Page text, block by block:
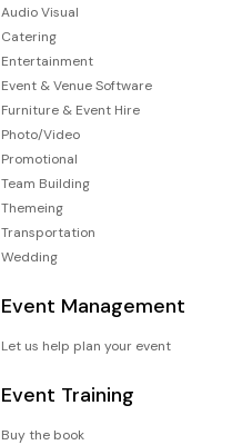
Audio Visual
Catering
Entertainment
Event & Venue Software
Furniture & Event Hire
Photo/Video
Promotional
Team Building
Themeing
Transportation
Wedding
Event Management
Let us help plan your event
Event Training
Buy the book